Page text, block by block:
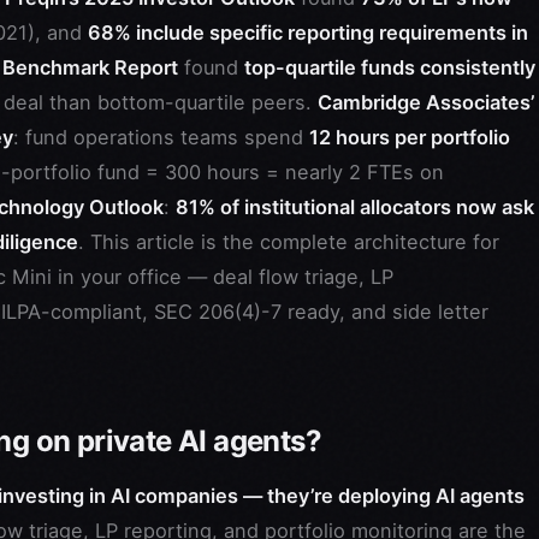
and 68% include specific reporting requirements in
Report found top-quartile funds consistently
than bottom-quartile peers. Cambridge Associates’
: fund operations teams spend 12 hours per portfolio
fund = 300 hours = nearly 2 FTEs on
Outlook: 81% of institutional allocators now ask
. This article is the complete architecture for
Mini in your office — deal flow triage, LP
compliant, SEC 206(4)-7 ready, and side letter
on private AI agents?
in AI companies — they’re deploying AI agents
triage, LP reporting, and portfolio monitoring are the